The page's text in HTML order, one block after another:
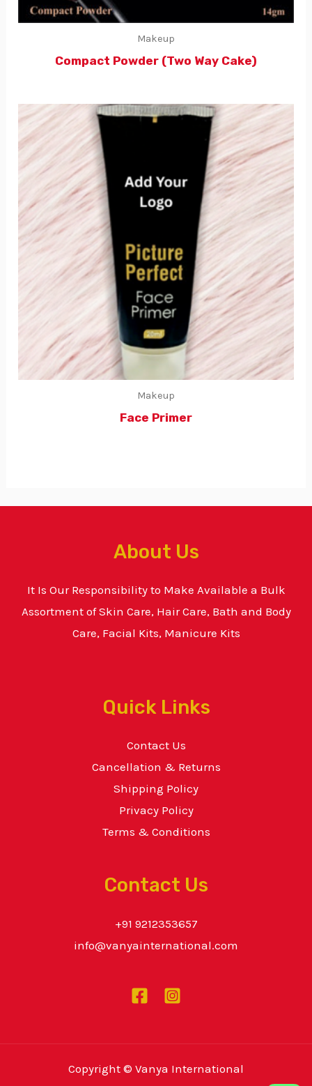
Makeup
Compact Powder (Two Way Cake)
Makeup
Face Primer
About Us
It Is Our Responsibility to Make Available a Bulk
Assortment of Skin Care, Hair Care, Bath and Body
Care, Facial Kits, Manicure Kits
Quick Links
Contact Us
Cancellation & Returns
Shipping Policy
Privacy Policy
Terms & Conditions
Contact Us
+91 9212353657
info@vanyainternational.com
Copyright © Vanya International